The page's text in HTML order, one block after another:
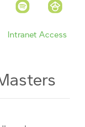
Intranet Access